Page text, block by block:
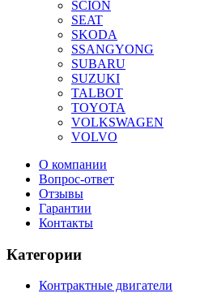
SCION
SEAT
SKODA
SSANGYONG
SUBARU
SUZUKI
TALBOT
TOYOTA
VOLKSWAGEN
VOLVO
О компании
Вопрос-ответ
Отзывы
Гарантии
Контакты
Категории
Контрактные двигатели